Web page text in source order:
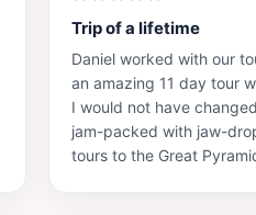
Trip of a lifetime
Daniel worked with our
an amazing 11 day tour
I would not have
jam-packed with jaw-
tours to the Great